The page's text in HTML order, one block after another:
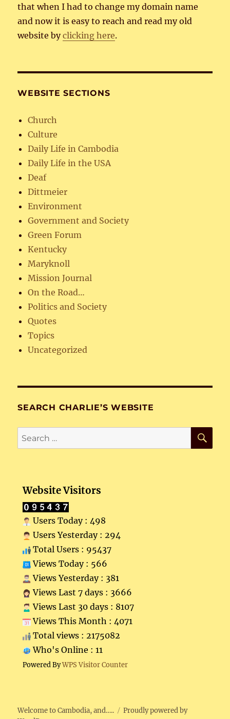
that when I had to change my domain name
and now it is easy to reach and read my old
website byclicking here.
WEBSITE SECTIONS
Church
Culture
Daily Life in Cambodia
Daily Life in the USA
Deaf
Dittmeier
Environment
Government and Society
Green Forum
Kentucky
Maryknoll
Mission Journal
On the Road…
Politics and Society
Quotes
Topics
Uncategorized
SEARCH CHARLIE’S WEBSITE
Search
for:
Website Visitors
Users Today : 498
Users Yesterday : 294
Total Users : 95437
Views Today : 566
Views Yesterday : 381
Views Last 7 days : 3666
Views Last 30 days : 8107
Views This Month : 4071
Total views : 2175082
Who's Online : 11
Powered ByWPS Visitor Counter
Welcome to Cambodia, and…..
Proudly powered by